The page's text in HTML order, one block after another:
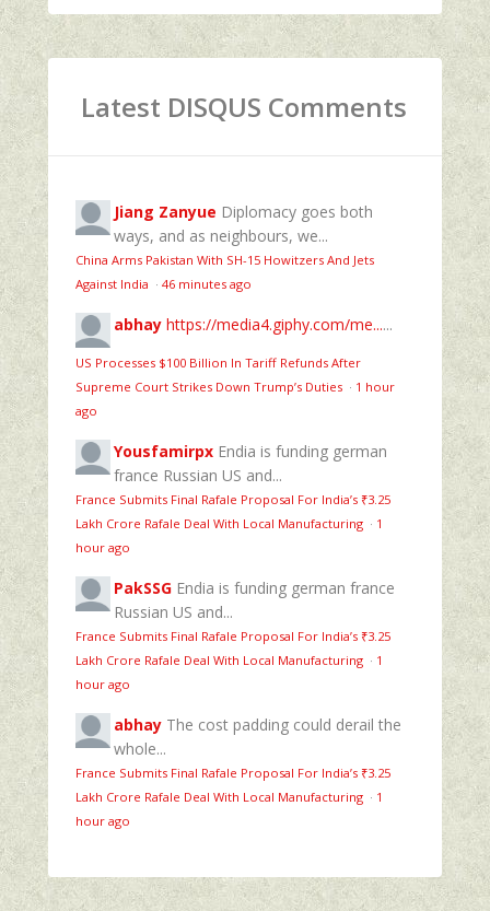
Latest DISQUS Comments
Jiang Zanyue Diplomacy goes both
ways, and as neighbours, we...
China Arms Pakistan With SH-15 Howitzers And Jets
Against India · 46 minutes ago
abhay https://media4.giphy.com/me......
US Processes $100 Billion In Tariff Refunds After
Supreme Court Strikes Down Trump’s Duties · 1 hour
ago
Yousfamirpx Endia is funding german
france Russian US and...
France Submits Final Rafale Proposal For India’s ₹3.25
Lakh Crore Rafale Deal With Local Manufacturing · 1
hour ago
PakSSG Endia is funding german france
Russian US and...
France Submits Final Rafale Proposal For India’s ₹3.25
Lakh Crore Rafale Deal With Local Manufacturing · 1
hour ago
abhay The cost padding could derail the
whole...
France Submits Final Rafale Proposal For India’s ₹3.25
Lakh Crore Rafale Deal With Local Manufacturing · 1
hour ago